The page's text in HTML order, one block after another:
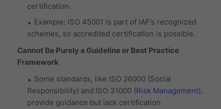
certification.
Example: ISO 45001 is part of IAF’s recognized
schemes, so accredited certification is possible.
Cannot Be Purely a Guideline or Best Practice
Framework
Some standards, like ISO 26000 (Social
Responsibility) and ISO 31000 (Risk Management),
provide guidance but lack certification